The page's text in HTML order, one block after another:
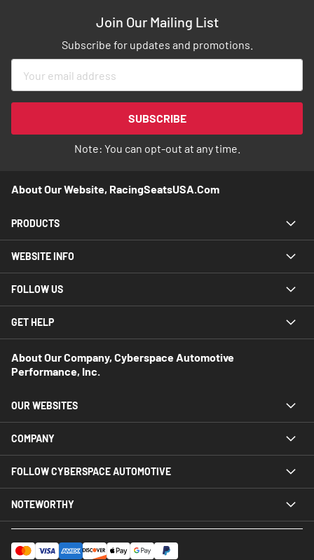
Join Our Mailing List
Subscribe for updates and promotions.
for
Newsletter:
SUBSCRIBE
Note: You can opt-out at any time.
About Our Website, RacingSeatsUSA.com
PRODUCTS
WEBSITE INFO
FOLLOW US
GET HELP
About Our Company, Cyberspace Automotive
Performance, Inc.
OUR WEBSITES
COMPANY
FOLLOW CYBERSPACE AUTOMOTIVE
NOTEWORTHY